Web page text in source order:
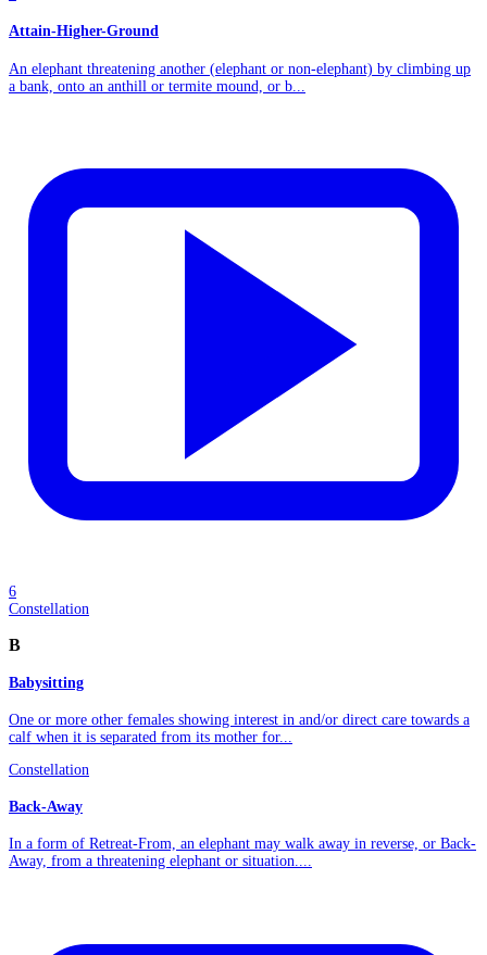
Attain-Higher-Ground
An elephant threatening another (elephant or non-elephant) by climbing up
a bank, onto an anthill or termite mound, or b...
6
Constellation
B
Babysitting
One or more other females showing interest in and/or direct care towards a
calf when it is separated from its mother for...
Constellation
Back-Away
In a form of Retreat-From, an elephant may walk away in reverse, or Back-
Away, from a threatening elephant or situation....